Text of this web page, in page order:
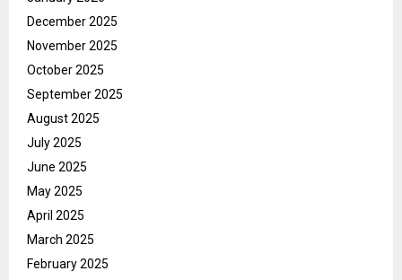
December 2025
November 2025
October 2025
September 2025
August 2025
July 2025
June 2025
May 2025
April 2025
March 2025
February 2025